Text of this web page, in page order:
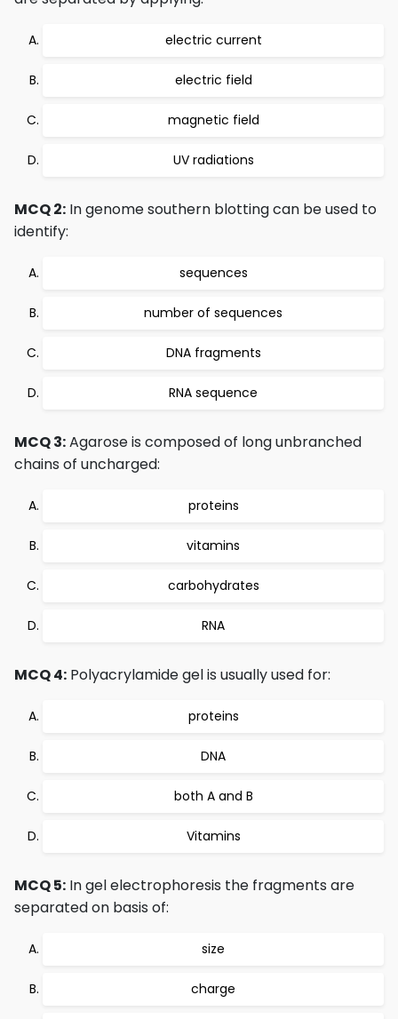
electric current
electric field
magnetic field
UV radiations
MCQ 2: In genome southern blotting can be used to
identify:
sequences
number of sequences
DNA fragments
RNA sequence
MCQ 3:Agarose is composed of long unbranched
chains of uncharged:
proteins
vitamins
carbohydrates
RNA
MCQ 4: Polyacrylamide gel is usually used for:
proteins
DNA
both A and B
Vitamins
MCQ 5: In gel electrophoresis the fragments are
separated on basis of:
size
charge